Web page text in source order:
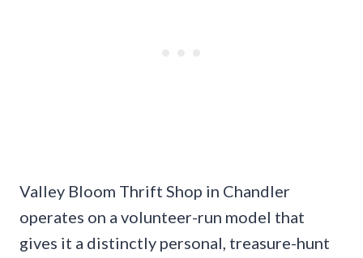
Valley Bloom Thrift Shop in Chandler
operates on a volunteer-run model that
gives it a distinctly personal, treasure-hunt